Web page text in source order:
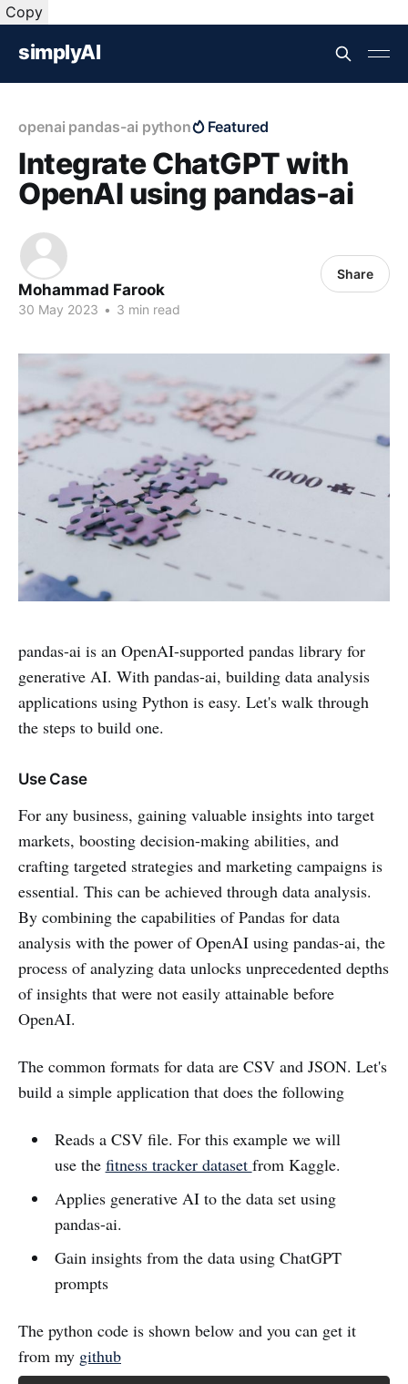
Copy
simplyAI
openai pandas-ai python Featured
Integrate ChatGPT with
OpenAI using pandas-ai
Mohammad Farook
30 May 2023 • 3 min read
Share
pandas-ai is an OpenAI-supported pandas library for
generative AI. With pandas-ai, building data analysis
applications using Python is easy. Let's walk through
the steps to build one.
Use Case
For any business, gaining valuable insights into target
markets, boosting decision-making abilities, and
crafting targeted strategies and marketing campaigns is
essential. This can be achieved through data analysis.
By combining the capabilities of Pandas for data
analysis with the power of OpenAI using pandas-ai, the
process of analyzing data unlocks unprecedented depths
of insights that were not easily attainable before
OpenAI.
The common formats for data are CSV and JSON. Let's
build a simple application that does the following
Reads a CSV file. For this example we will
use the fitness tracker dataset from Kaggle.
Applies generative AI to the data set using
pandas-ai.
Gain insights from the data using ChatGPT
prompts
The python code is shown below and you can get it
from my github